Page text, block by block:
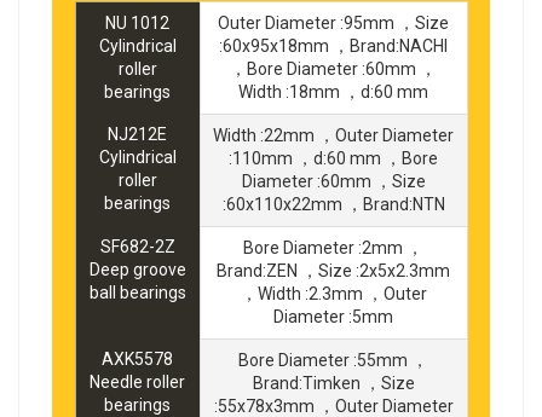
NU 1012
Cylindrical
roller
bearings
Outer Diameter :95mm ，Size
:60x95x18mm ，Brand:NACHI
，Bore Diameter :60mm ，
Width :18mm ，d:60 mm
NJ212E
Cylindrical
roller
bearings
Width :22mm ，Outer Diameter
:110mm ，d:60 mm ，Bore
Diameter :60mm ，Size
:60x110x22mm ，Brand:NTN
SF682-2Z
Deep groove
ball bearings
Bore Diameter :2mm ，
Brand:ZEN ，Size :2x5x2.3mm
，Width :2.3mm ，Outer
Diameter :5mm
AXK5578
Needle roller
bearings
Bore Diameter :55mm ，
Brand:Timken ，Size
:55x78x3mm ，Outer Diameter